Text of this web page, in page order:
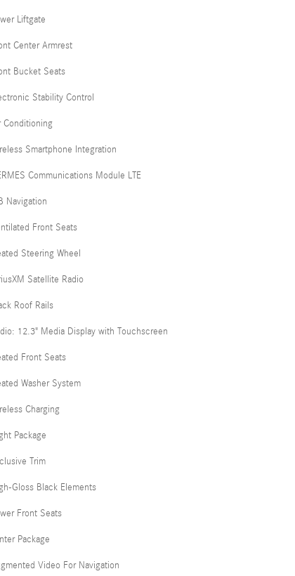
Liftgate
Center Armrest
Bucket Seats
Stability Control
Conditioning
Smartphone Integration
Communications Module LTE
Navigation
Front Seats
Steering Wheel
Satellite Radio
Roof Rails
12.3" Media Display with Touchscreen
Front Seats
Washer System
Charging
Package
Trim
Gloss Black Elements
Front Seats
Package
Video For Navigation